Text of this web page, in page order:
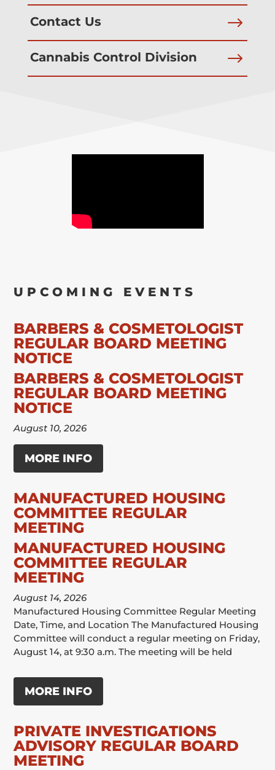
$
Contact Us
$
Cannabis Control Division
UPCOMING EVENTS
BARBERS & COSMETOLOGIST
REGULAR BOARD MEETING
NOTICE
BARBERS & COSMETOLOGIST
REGULAR BOARD MEETING
NOTICE
August 10, 2026
MORE INFO
MANUFACTURED HOUSING
COMMITTEE REGULAR
MEETING
MANUFACTURED HOUSING
COMMITTEE REGULAR
MEETING
August 14, 2026
Manufactured Housing Committee Regular Meeting
Date, Time, and Location The Manufactured Housing
Committee will conduct a regular meeting on Friday,
August 14, at 9:30 a.m. The meeting will be held
MORE INFO
PRIVATE INVESTIGATIONS
ADVISORY REGULAR BOARD
MEETING